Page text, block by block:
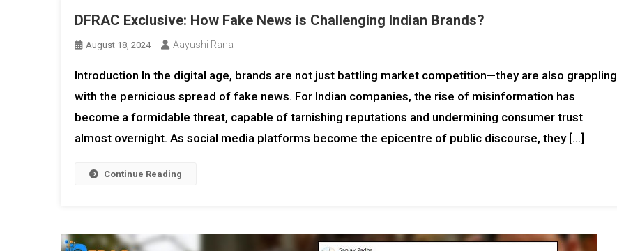
DFRAC Exclusive: How Fake News is Challenging Indian Brands?
August 18, 2024 Aayushi Rana
Introduction In the digital age, brands are not just battling market competition—they are also grappling
with the pernicious spread of fake news. For Indian companies, the rise of misinformation has
become a formidable threat, capable of tarnishing reputations and undermining consumer trust
almost overnight. As social media platforms become the epicentre of public discourse, they […]
Continue Reading